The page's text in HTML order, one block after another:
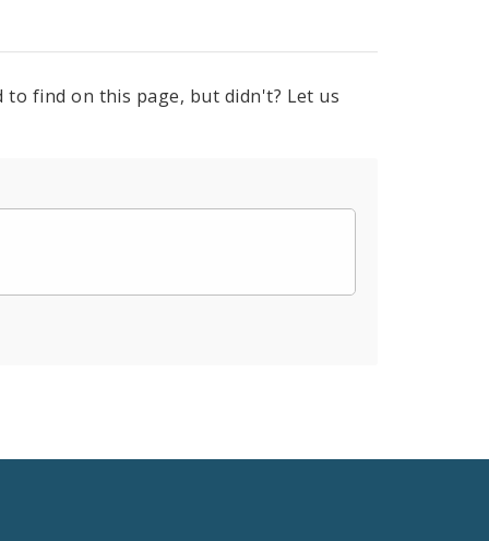
find on this page, but didn't? Let us